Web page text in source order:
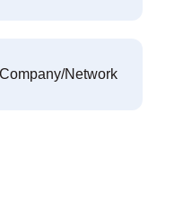
Network